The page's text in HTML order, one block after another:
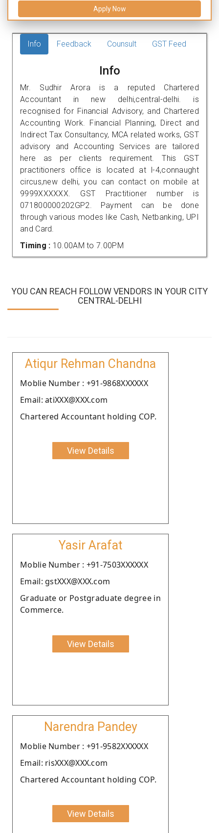
Apply Now
Info Feedback Counsult GST Feed
Info
Mr. Sudhir Arora is a reputed Chartered
Accountant in new delhi,central-delhi. is
recognised for Financial Advisory, and Chartered
Accounting Work. Financial Planning, Direct and
Indirect Tax Consultancy, MCA related works, GST
advisory and Accounting Services are tailored
here as per clients requirement. This GST
practitioners office is located at l-4,connaught
circus,new delhi, you can contact on mobile at
9999XXXXXX. GST Practitioner number is
071800000202GP2. Payment can be done
through various modes like Cash, Netbanking, UPI
and Card.
Timing : 10.00AM to 7.00PM
YOU CAN REACH FOLLOW VENDORS IN YOUR CITY
CENTRAL-DELHI
Atiqur Rehman Chandna
Moblie Number : +91-9868XXXXXX
Email: atiXXX@XXX.com
Chartered Accountant holding COP.
View Details
Yasir Arafat
Moblie Number : +91-7503XXXXXX
Email: gstXXX@XXX.com
Graduate or Postgraduate degree in
Commerce.
View Details
Narendra Pandey
Moblie Number : +91-9582XXXXXX
Email: risXXX@XXX.com
Chartered Accountant holding COP.
View Details